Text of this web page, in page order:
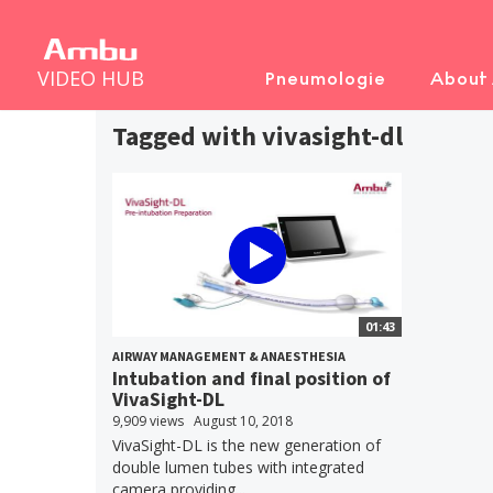
VIDEO HUB Pneumologie About
Tagged with vivasight-dl
01:43
AIRWAY MANAGEMENT & ANAESTHESIA
Intubation and final position of
VivaSight-DL
9,909 views August 10, 2018
VivaSight-DL is the new generation of
double lumen tubes with integrated